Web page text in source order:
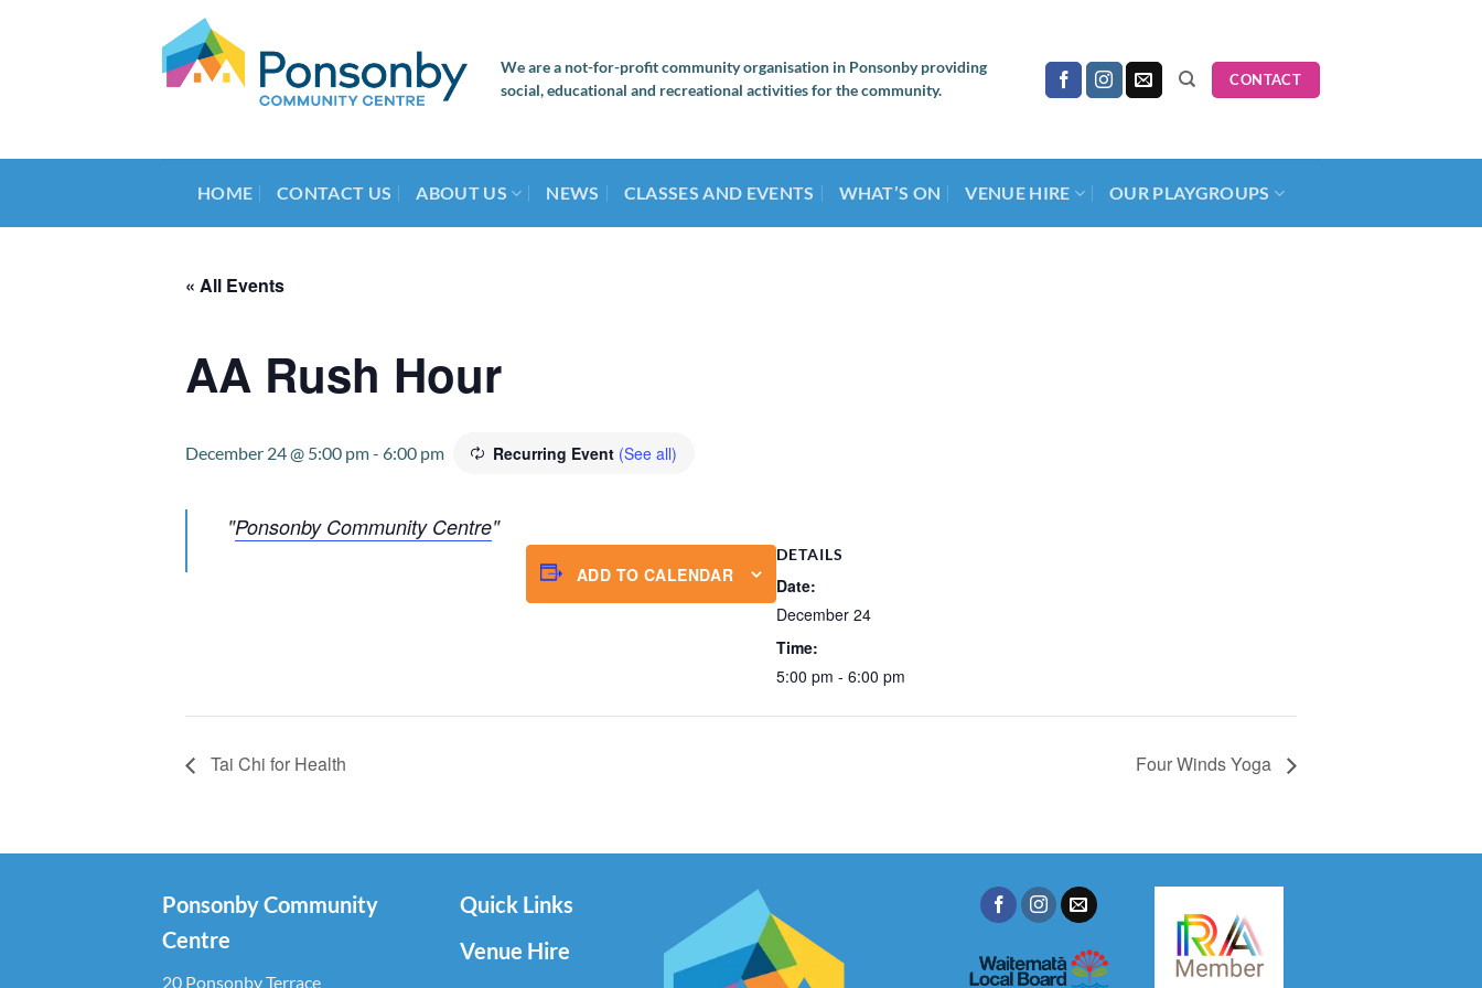
We are a not-for-profit community organisation in Ponsonby providing
social, educational and recreational activities for the community.
CONTACT
HOME CONTACT US ABOUT US NEWS CLASSES AND EVENTS WHAT’S ON VENUE HIRE OUR PLAYGROUPS
« All Events
AA Rush Hour
December 24 @ 5:00 pm- 6:00 pm Recurring Event (See all)
Ponsonby Community Centre
ADD TO CALENDAR
DETAILS
Date:
December 24
Time:
5:00 pm - 6:00 pm
Tai Chi for Health Four Winds Yoga
Ponsonby Community
Centre
20 Ponsonby Terrace
Quick Links
Venue Hire